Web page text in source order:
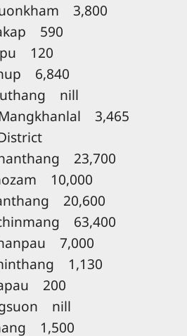
3,800
590
120
6,840
nill
3,465
23,700
10,000
20,600
63,400
7,000
1,130
200
nill
1,500